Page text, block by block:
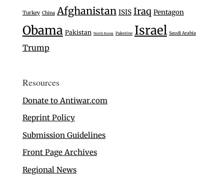
Turkey China Afghanistan ISIS Iraq Pentagon
Obama Pakistan North Korea Palestine Israel Saudi Arabia
Trump
Resources
Donate to Antiwar.com
Reprint Policy
Submission Guidelines
Front Page Archives
Regional News